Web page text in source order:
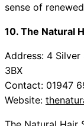
sense of
10. The Natural
Address: 4 Silver
3BX
Contact: 01947
Website: